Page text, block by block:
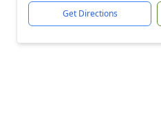
Get Directions